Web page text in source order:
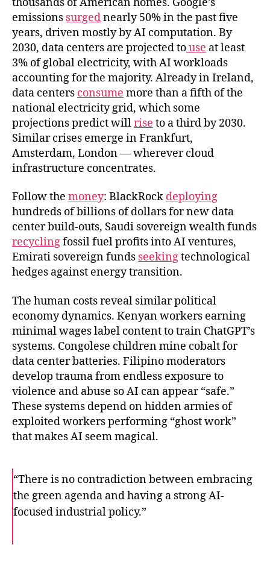
emissions surgednearly 50% in the past five
years, driven mostly by AI computation. By
2030, data centers are projected touse at least
3% of global electricity, with AI workloads
accounting for the majority. Already in Ireland,
data centers consume more than a fifth of the
national electricity grid, which some
projections predict willrise to a third by 2030.
Similar crises emerge in Frankfurt,
Amsterdam, London — wherever cloud
infrastructure concentrates.
Follow the money: BlackRock deploying
hundreds of billions of dollars for new data
center build-outs, Saudi sovereign wealth funds
recyclingfossil fuel profits into AI ventures,
Emirati sovereign funds seekingtechnological
hedges against energy transition.
The human costs reveal similar political
economy dynamics. Kenyan workers earning
minimal wages label content to train ChatGPT’s
systems. Congolese children mine cobalt for
data center batteries. Filipino moderators
develop trauma from endless exposure to
violence and abuse so AI can appear “safe.”
These systems depend on hidden armies of
exploited workers performing “ghost work”
that makes AI seem magical.
“There is no contradiction between embracing
the green agenda and having a strong AI-
focused industrial policy.”